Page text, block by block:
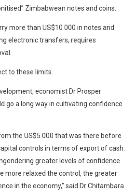
Zimbabwean notes and coins.
more than US$10 000 in notes and
electronic transfers, requires
to these limits.
economist Dr Prosper
go a long way in cultivating confidence
the US$5 000 that was there before
controls in terms of export of cash.
greater levels of confidence
more relaxed the control, the greater
in the economy,” said Dr Chitambara.